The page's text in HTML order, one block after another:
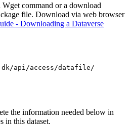
command or a download
file. Download via web browser
- Downloading a Dataverse
api/access/datafile/
the information needed below in
in this dataset.